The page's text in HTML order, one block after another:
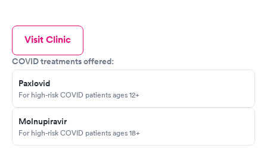
Visit Clinic
COVID treatments offered:
Paxlovid
For high-risk COVID patients ages 12+
Molnupiravir
For high-risk COVID patients ages 18+